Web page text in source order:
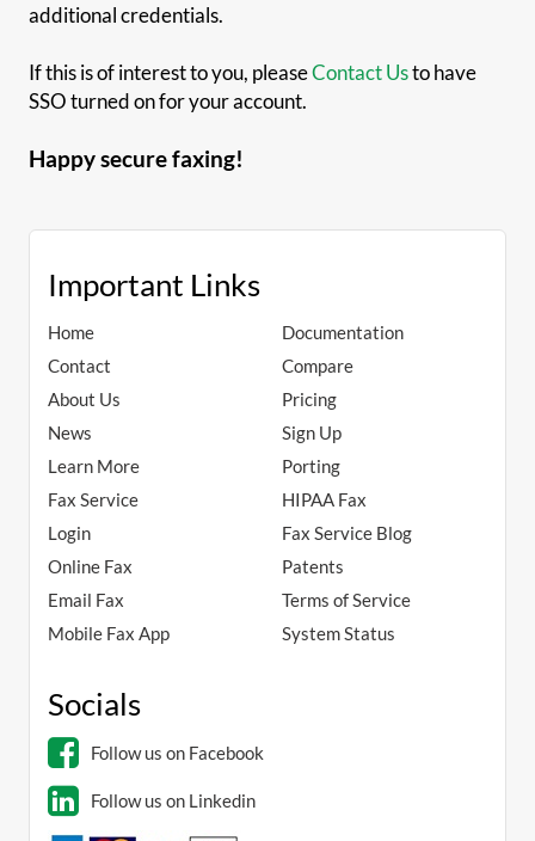
additional credentials.
If this is of interest to you, pleaseContact Usto have
SSO turned on for your account.
Happy secure faxing!
Important Links
Home
Contact
About Us
News
Learn More
Documentation
Compare
Pricing
Sign Up
Porting
Fax Service
Login
Online Fax
Email Fax
Mobile Fax App
HIPAA Fax
Fax Service Blog
Patents
Terms of Service
System Status
Socials
Follow us on Facebook
Follow us on Linkedin